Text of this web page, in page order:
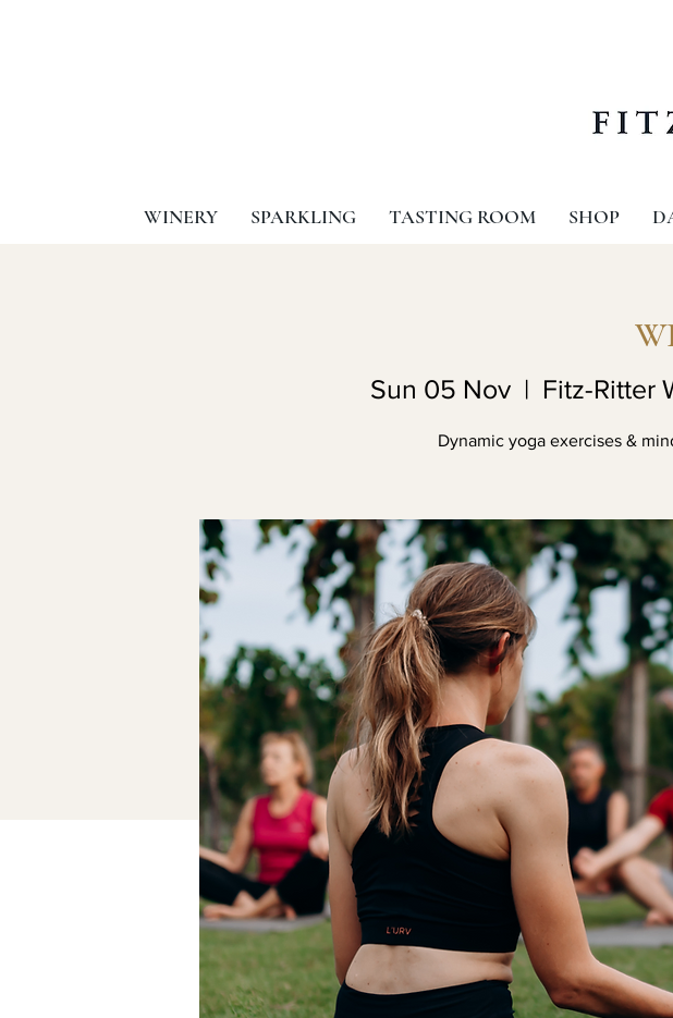
WINERY SPARKLING TASTING ROOM SHOP
Sun 05 Nov
  |
Fitz-Ritter
Dynamic yoga exercises &